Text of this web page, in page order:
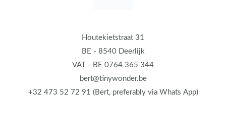
Houtekietstraat 31
BE - 8540 Deerlijk
VAT - BE 0764 365 344
bert@tinywonder.be
+32 473 52 72 91 (Bert, preferably via Whats App)